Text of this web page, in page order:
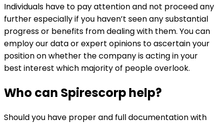
Individuals have to pay attention and not proceed any
further especially if you haven’t seen any substantial
progress or benefits from dealing with them. You can
employ our data or expert opinions to ascertain your
position on whether the company is acting in your
best interest which majority of people overlook.
Who can Spirescorphelp?
Should you have proper and full documentation with